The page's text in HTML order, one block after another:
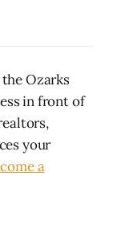
Ozarks
in front of
your
a